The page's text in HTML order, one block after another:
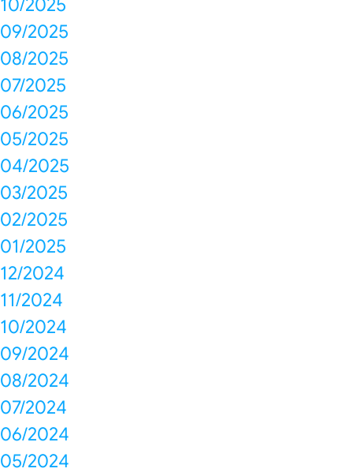
10/2025
09/2025
08/2025
07/2025
06/2025
05/2025
04/2025
03/2025
02/2025
01/2025
12/2024
11/2024
10/2024
09/2024
08/2024
07/2024
06/2024
05/2024